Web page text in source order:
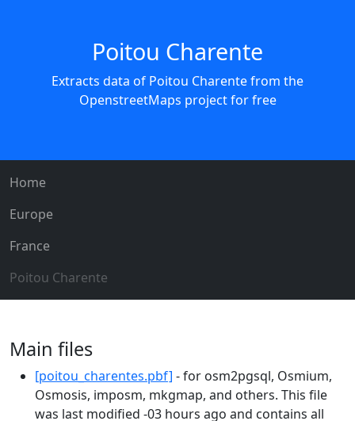
Poitou Charente
Extracts data of Poitou Charente from the
OpenstreetMaps project for free
Home
Europe
France
Poitou Charente
Main files
[poitou_charentes.pbf] - for osm2pgsql, Osmium,
Osmosis, imposm, mkgmap, and others. This file
was last modified -03 hours ago and contains all